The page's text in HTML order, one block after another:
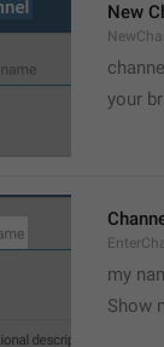
New
your
my
Show